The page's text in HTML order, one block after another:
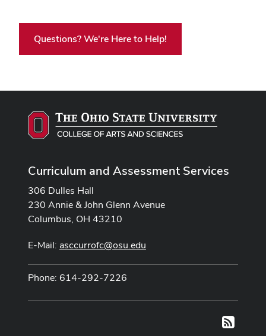
Questions? We're Here to Help!
Curriculum and Assessment Services
306 Dulles Hall
230 Annie & John Glenn Avenue
Columbus, OH 43210
E-Mail: asccurrofc@osu.edu
Phone: 614-292-7226
RSS